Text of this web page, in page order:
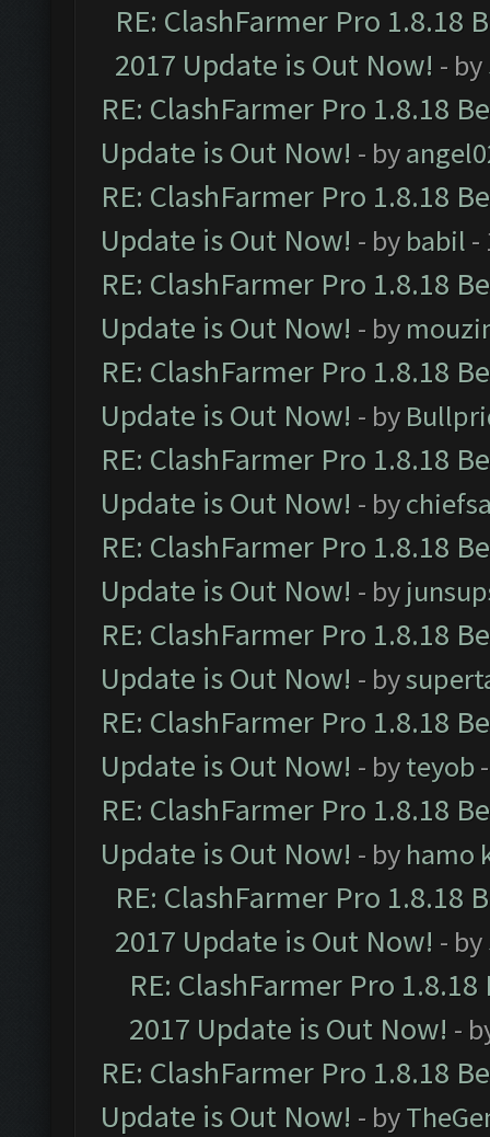
RE: ClashFarmer Pro 1.8.18
2017 Update is Out Now! - by
RE: ClashFarmer Pro 1.8.18
Update is Out Now! - by
RE: ClashFarmer Pro 1.8.18
Update is Out Now! - by babil -
RE: ClashFarmer Pro 1.8.18
Update is Out Now! - by
RE: ClashFarmer Pro 1.8.18
Update is Out Now! - by
RE: ClashFarmer Pro 1.8.18
Update is Out Now! - by
RE: ClashFarmer Pro 1.8.18
Update is Out Now! - by
RE: ClashFarmer Pro 1.8.18
Update is Out Now! - by
RE: ClashFarmer Pro 1.8.18
Update is Out Now! - byteyob
RE: ClashFarmer Pro 1.8.18
Update is Out Now! - by hamo
RE: ClashFarmer Pro 1.8.18
2017 Update is Out Now! - by
RE: ClashFarmer Pro
2017 Update is Out Now! -
RE: ClashFarmer Pro 1.8.18
Update is Out Now! - by